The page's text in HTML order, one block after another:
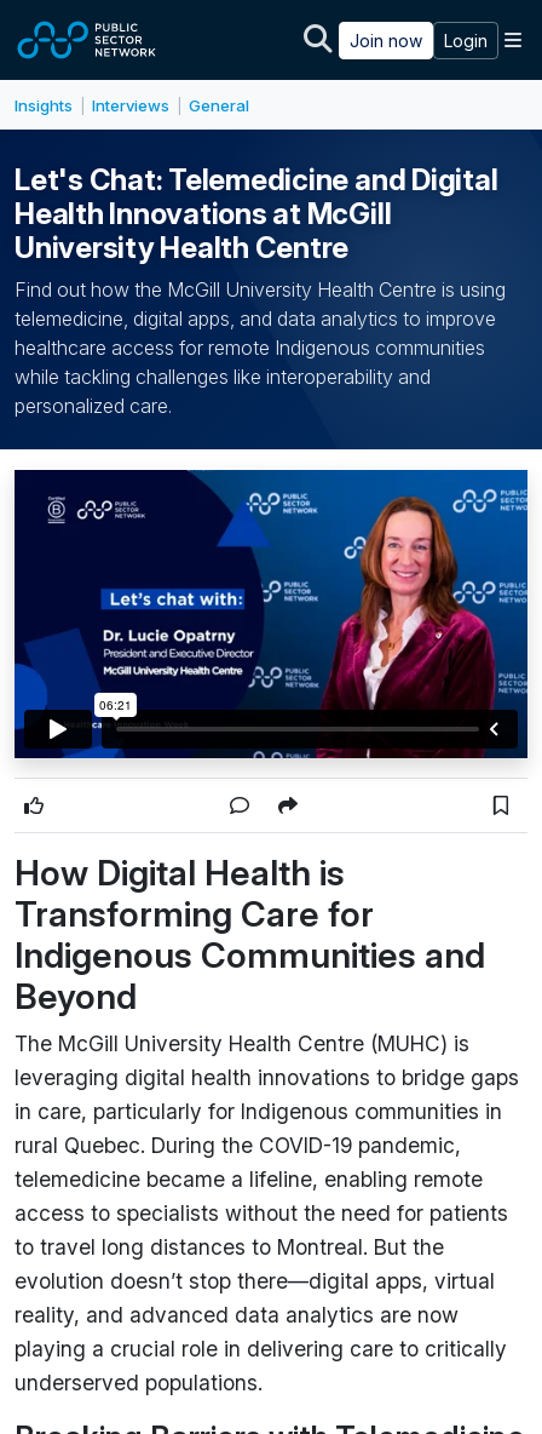
Join now Login
Insights Interviews General
Let's Chat: Telemedicine and Digital
Health Innovations at McGill
University Health Centre
Find out how the McGill University Health Centre is using
telemedicine, digital apps, and data analytics to improve
healthcare access for remote Indigenous communities
while tackling challenges like interoperability and
personalized care.
How Digital Health is
Transforming Care for
Indigenous Communities and
Beyond
The McGill University Health Centre (MUHC) is
leveraging digital health innovations to bridge gaps
in care, particularly for Indigenous communities in
rural Quebec. During the COVID-19 pandemic,
telemedicine became a lifeline, enabling remote
access to specialists without the need for patients
to travel long distances to Montreal. But the
evolution doesn’t stop there—digital apps, virtual
reality, and advanced data analytics are now
playing a crucial role in delivering care to critically
underserved populations.